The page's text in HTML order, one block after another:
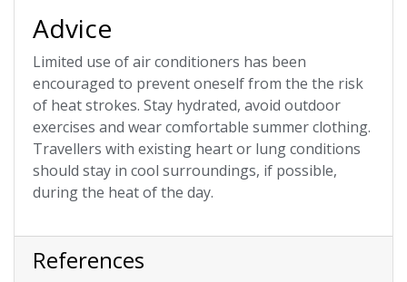
Advice
Limited use of air conditioners has been
encouraged to prevent oneself from the the risk
of heat strokes. Stay hydrated, avoid outdoor
exercises and wear comfortable summer clothing.
Travellers with existing heart or lung conditions
should stay in cool surroundings, if possible,
during the heat of the day.
References